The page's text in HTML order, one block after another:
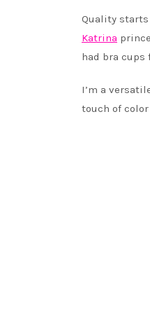
Quality
Katrina
had bra cups
I’m a
touch of